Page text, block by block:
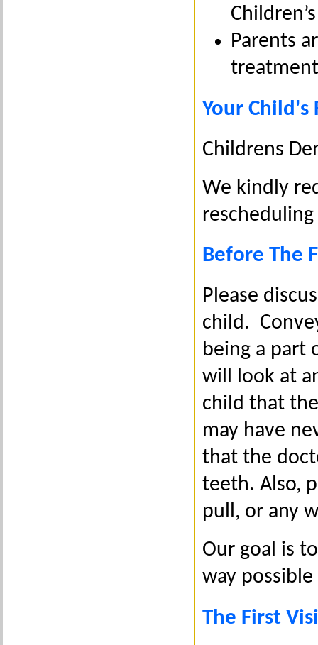
Parents
Your
Childrens
We kindly
rescheduling
Before The
Please
child.
being a part
will look at
child that
may have
that the
teeth. Also,
pull, or any
Our goal is
way
The First